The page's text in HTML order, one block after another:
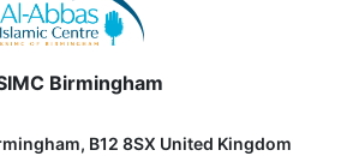
Birmingham
B12 8SX United Kingdom